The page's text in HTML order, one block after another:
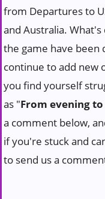
from Departures to
and Australia.
the game have been
continue to add new
you find yourself
as "From evening
a comment below,
if you're stuck and
to send us a